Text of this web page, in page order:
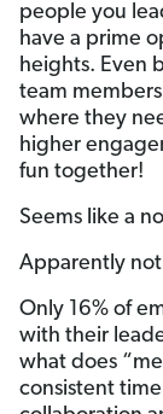
people you
have a prime
heights. Even
team
where they
higher
fun together!
Seems like a
Apparently
Only 16% of
with their
what does
consistent